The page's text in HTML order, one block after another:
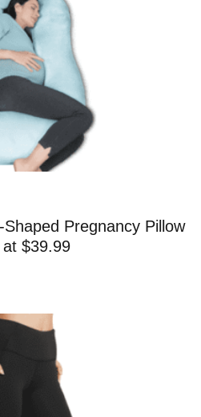
Pregnancy Pillow
$39.99